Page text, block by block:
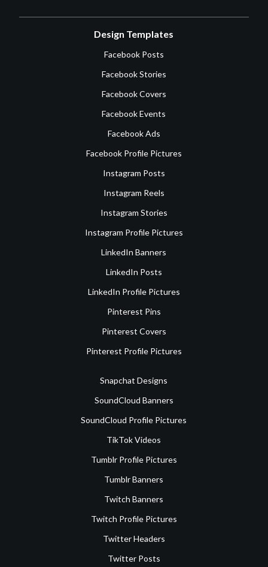
Design Templates
Facebook Posts
Facebook Stories
Facebook Covers
Facebook Events
Facebook Ads
Facebook Profile Pictures
Instagram Posts
Instagram Reels
Instagram Stories
Instagram Profile Pictures
LinkedIn Banners
LinkedIn Posts
LinkedIn Profile Pictures
Pinterest Pins
Pinterest Covers
Pinterest Profile Pictures
Snapchat Designs
SoundCloud Banners
SoundCloud Profile Pictures
TikTok Videos
Tumblr Profile Pictures
Tumblr Banners
Twitch Banners
Twitch Profile Pictures
Twitter Headers
Twitter Posts